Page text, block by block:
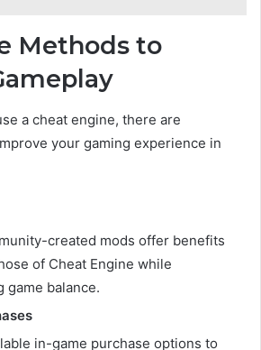
Methods to
a cheat engine, there are
your gaming experience in
created mods offer benefits
of Cheat Engine while
game balance.
in-game purchase options to